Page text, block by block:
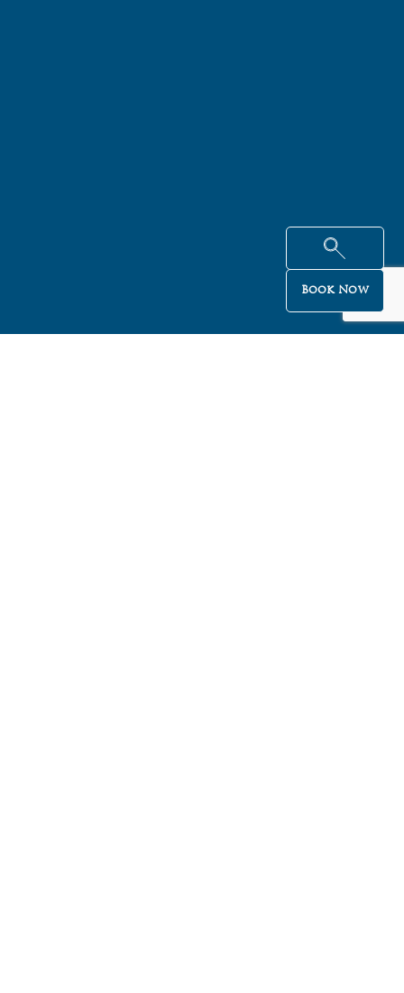
Book Now